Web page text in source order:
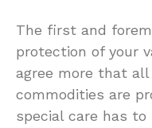
The first and
protection of your
agree more that
commodities are
special care has to